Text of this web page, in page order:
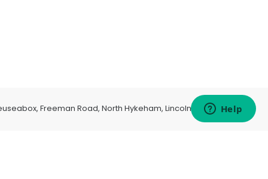
Freeman Road, North Hykeham, Lincoln, LN6 9AP